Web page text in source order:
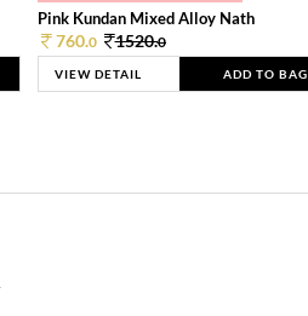
Pink Kundan Mixed Alloy Nath
760.0 1520.0
VIEW DETAIL ADD TO BAG